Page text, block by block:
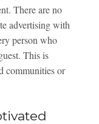
There are no
advertising with
person who
This is
communities or